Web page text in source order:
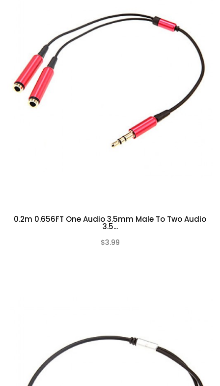
0.2m 0.656FT One Audio 3.5mm Male To Two Audio
3.5...
$3.99